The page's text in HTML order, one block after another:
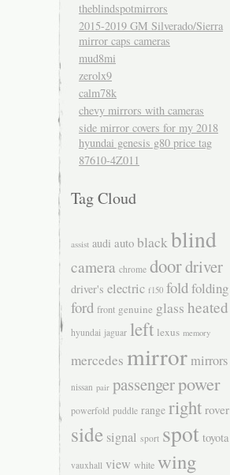
theblindspotmirrors
2015-2019 GM Silverado/Sierra
mirror caps cameras
mud8mi
zerolx9
calm78k
chevy mirrors with cameras
side mirror covers for my 2018
hyundai genesis g80 price tag
87610-4Z011
Tag Cloud
assist audi auto blackblind
camera chrome doordriver
driver's electric f150 foldfolding
ford front genuine glass heated
hyundai jaguar left lexus memory
mercedes mirror mirrors
nissan pair passengerpower
powerfold puddle range right rover
side signal sport spot toyota
vauxhall view white wing